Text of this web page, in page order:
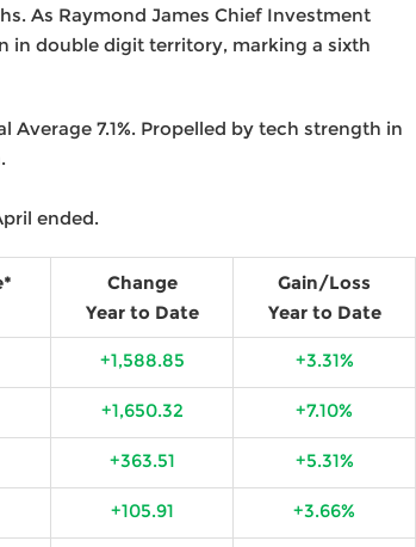
As Raymond James Chief Investment
in double digit territory, marking a sixth
Average 7.1%. Propelled by tech strength in
ended.
Change
Year to Date
Gain/Loss
Year to Date
+1,588.85 +3.31%
+1,650.32 +7.10%
+363.51 +5.31%
+105.91 +3.66%